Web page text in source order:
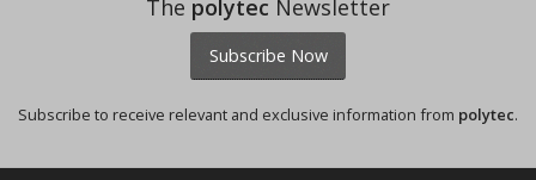
The polytec Newsletter
Subscribe Now
Subscribe to receive relevant and exclusive information from polytec.